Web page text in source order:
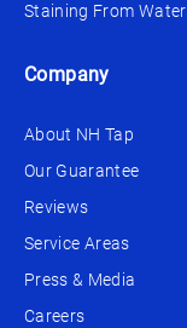
Staining From Water
Company
About NH Tap
Our Guarantee
Reviews
Service Areas
Press & Media
Careers